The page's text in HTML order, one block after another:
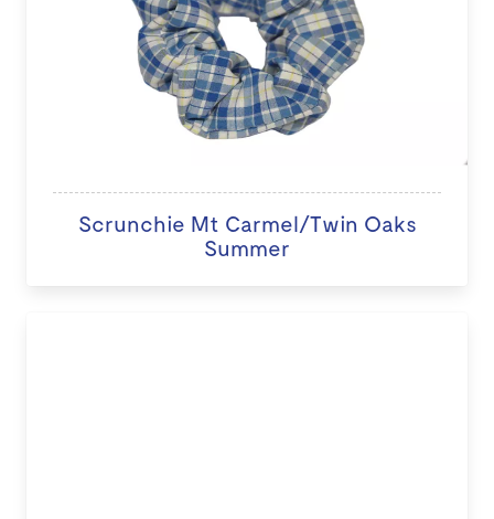
Scrunchie Mt Carmel/Twin Oaks
Summer